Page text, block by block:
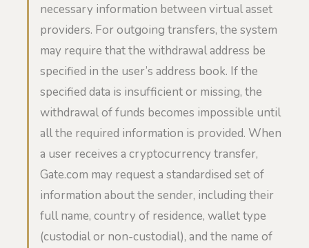
necessary information between virtual asset
providers. For outgoing transfers, the system
may require that the withdrawal address be
specified in the user’s address book. If the
specified data is insufficient or missing, the
withdrawal of funds becomes impossible until
all the required information is provided. When
a user receives a cryptocurrency transfer,
Gate.com may request a standardised set of
information about the sender, including their
full name, country of residence, wallet type
(custodial or non-custodial), and the name of